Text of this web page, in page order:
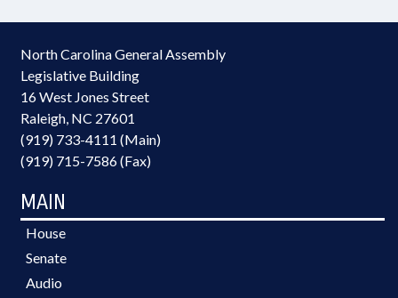
North Carolina General Assembly
Legislative Building
16 West Jones Street
Raleigh, NC 27601
(919) 733-4111 (Main)
(919) 715-7586 (Fax)
MAIN
House
Senate
Audio